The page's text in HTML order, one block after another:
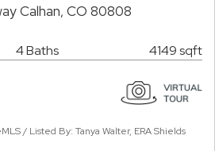
Calhan, CO 80808
4 Baths 4149 sqft
/ Listed By: Tanya Walter, ERA Shields